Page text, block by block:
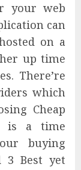
your web
can
on a
up time
There’re
which
Cheap
is a time
buying
3 Best yet